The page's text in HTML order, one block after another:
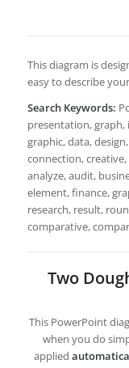
This diagram is
easy to describe
Search Keywords:
presentation, graph,
graphic, data,
connection,
analyze, audit,
element, finance,
research, result,
comparative,
Two
This PowerPoint
when you do
applied